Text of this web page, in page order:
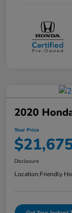
2020
Your Price
Disclosure
Location:Friendly